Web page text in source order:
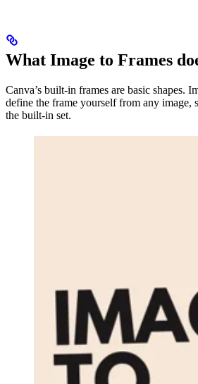
What Image to Frames
Canva’s built-in frames are basic shapes.
define the frame yourself from any image,
the built-in set.